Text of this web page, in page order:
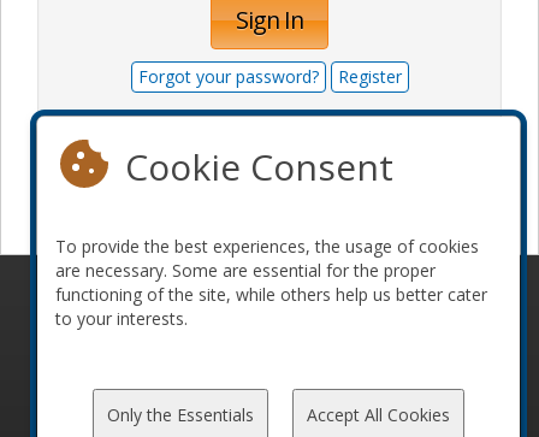
Sign In
Forgot your password? Register
© 2010-2026 ConFoo. All rights reserved.
Code of
Cookie Consent
To provide the best experiences, the usage of cookies
are necessary. Some are essential for the proper
functioning of the site, while others help us better cater
to your interests.
Only the Essentials Accept All Cookies